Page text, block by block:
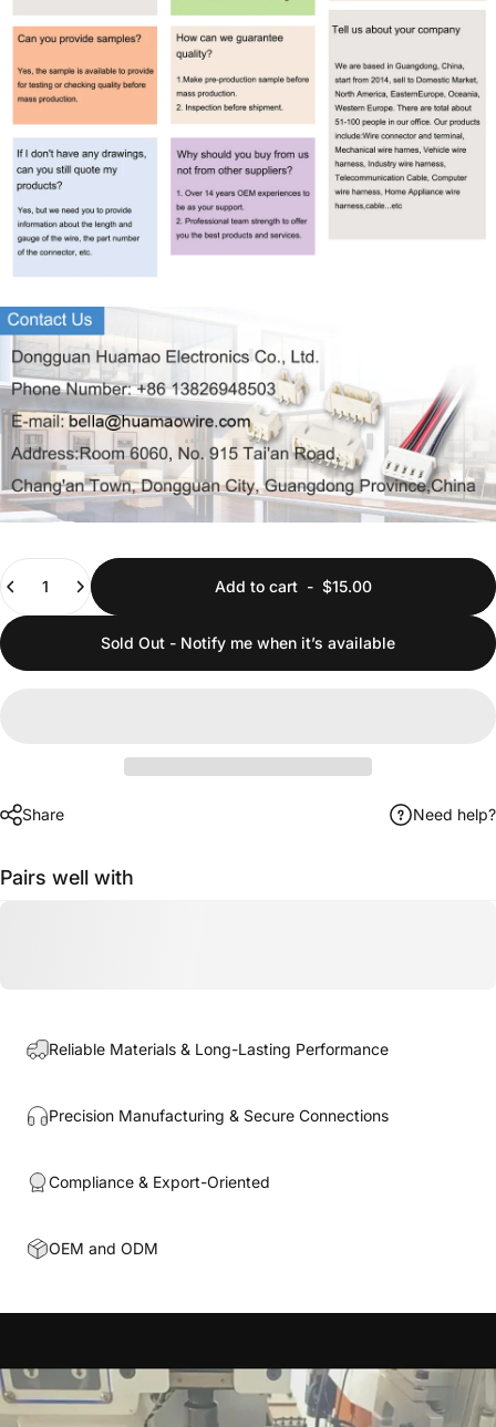
Add to cart - $15.00
Sold Out - Notify me when it’s available
Share Need help?
Pairs well with
Reliable Materials & Long-Lasting Performance
Precision Manufacturing & Secure Connections
Compliance & Export-Oriented
OEM and ODM